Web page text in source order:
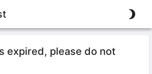
expired, please do not